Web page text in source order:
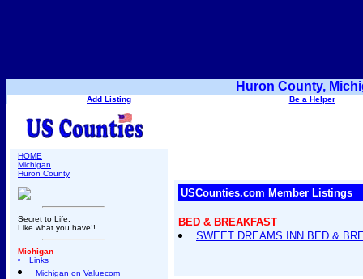
Huron County,
Add Listing Be a Helper
HOME
Michigan
Huron County
Secret to Life:
Like what you have!!
Michigan
Links
Michigan on Valuecom
USCounties.com Member Listings
BED & BREAKFAST
SWEET DREAMS INN BED &